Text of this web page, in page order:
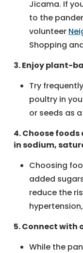
Jicama. If
to the
volunteer
Shopping
3. Enjoy plant-
Try
poultry in
or seeds as
4. Choose
in sodium,
Choosing
added
reduce the
5. Connect with
While the